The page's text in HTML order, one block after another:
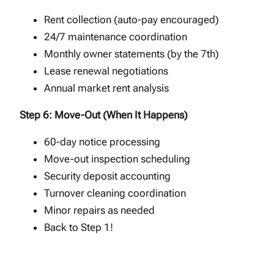
Rent collection (auto-pay encouraged)
24/7 maintenance coordination
Monthly owner statements (by the 7th)
Lease renewal negotiations
Annual market rent analysis
Step 6: Move-Out (When It Happens)
60-day notice processing
Move-out inspection scheduling
Security deposit accounting
Turnover cleaning coordination
Minor repairs as needed
Back to Step 1!